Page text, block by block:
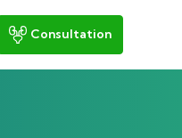
Consultation